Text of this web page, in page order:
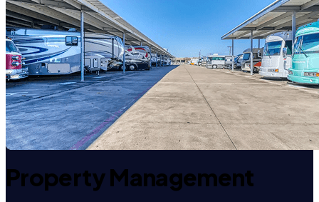
Property Management